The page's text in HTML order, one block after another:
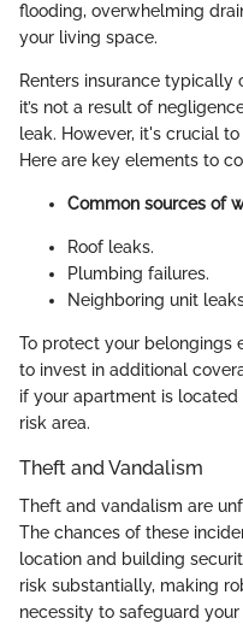
flooding, overwhelming
your living space.
Renters insurance
it’s not a result of
leak. However, it's crucial
Here are key elements to
Common sources of
Roof leaks.
Plumbing failures.
Neighboring unit
To protect your belongings
to invest in additional
if your apartment is
risk area.
Theft and Vandalism
Theft and vandalism are
The chances of these
location and building
risk substantially, making
necessity to safeguard